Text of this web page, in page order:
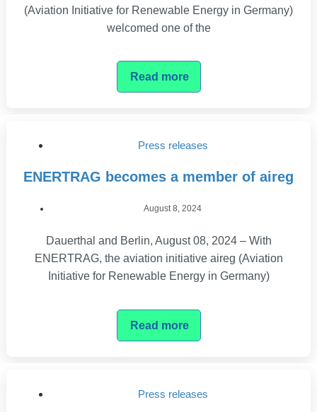
(Aviation Initiative for Renewable Energy in Germany)
welcomed one of the
Read more
Press releases
ENERTRAG becomes a member of aireg
August 8, 2024
Dauerthal and Berlin, August 08, 2024 – With
ENERTRAG, the aviation initiative aireg (Aviation
Initiative for Renewable Energy in Germany)
Read more
Press releases